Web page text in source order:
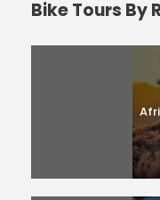
Bike Tours By